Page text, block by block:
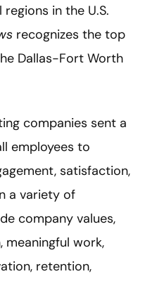
in the U.S.
recognizes the top
Dallas-Fort Worth
companies sent a
employees to
satisfaction,
a variety of
company values,
meaningful work,
retention,